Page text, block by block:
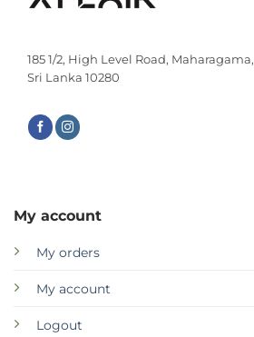
185 1/2, High Level Road, Maharagama,
Sri Lanka 10280
My account
My orders
My account
Logout